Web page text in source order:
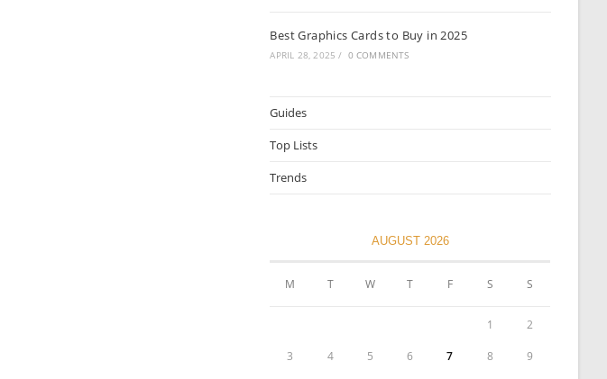
Best Graphics Cards to Buy in 2025
APRIL 28, 2025 / 0 COMMENTS
Guides
Top Lists
Trends
AUGUST 2026
M T W T F S S
1 2
3 4 5 6 7 8 9